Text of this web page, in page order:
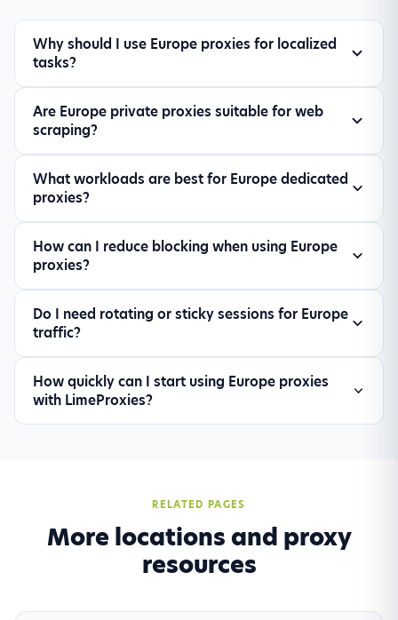
Why should I use Europe proxies for localized
tasks?
search results, pricing, and ad experiences from
a local perspective, improving data relevance
for SEO and competitive research.
Are Europe private proxies suitable for web
scraping?
controlled scraping workloads, especially when
you need stable sessions, lower block rates, and
location-specific responses.
What workloads are best for Europe dedicated
proxies?
verification, travel fare checks, e-commerce
price tracking, and automation workflows that
depend on geo-accurate data.
How can I reduce blocking when using Europe
proxies?
needed, set realistic request intervals, and split
high-risk targets into dedicated proxy pools for
improved stability.
Do I need rotating or sticky sessions for Europe
traffic?
and sticky sessions for login-based or multi-
step flows. Most teams combine both
depending on the target website.
How quickly can I start using Europe proxies
with LimeProxies?
RELATED PAGES
More locations and proxy
resources